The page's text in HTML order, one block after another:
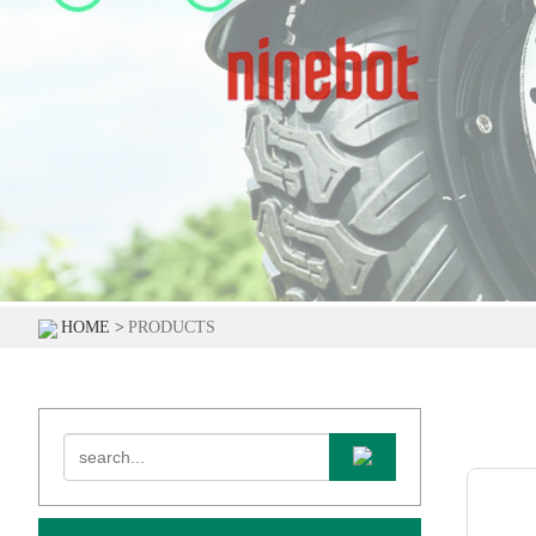
HOME > PRODUCTS